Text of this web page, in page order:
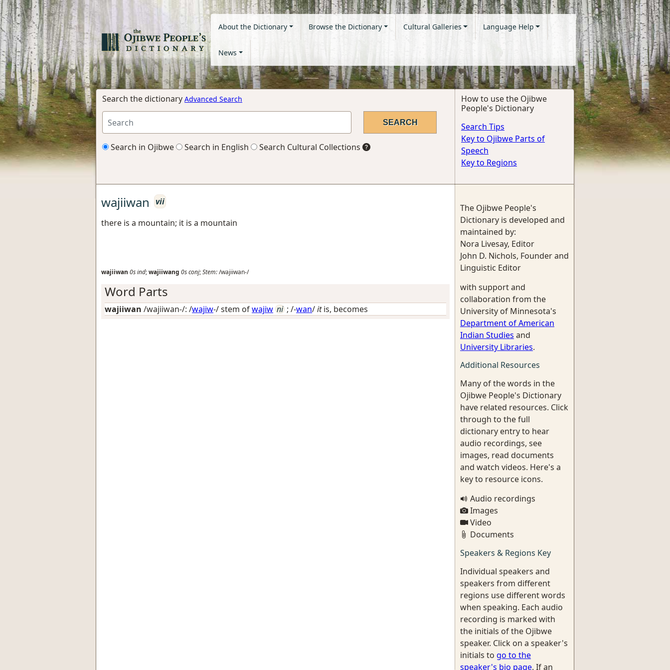
About the Dictionary Browse the Dictionary Cultural Galleries Language Help
News
Search the dictionary Advanced Search
Search in Ojibwe Search in English Search Cultural Collections
How to use the Ojibwe
People's Dictionary
Search Tips
Key to Ojibwe Parts of
Speech
Key to Regions
wajiiwan
vii
there is a mountain; it is a mountain
wajiiwan 0sind;wajiiwang 0sconj;Stem:/wajiiwan-/
Word Parts
wajiiwan /wajiiwan-/: /wajiw-/ stem ofwajiw ni ; /-wan/itis, becomes
The Ojibwe People's
Dictionary is developed and
maintained by:
Nora Livesay, Editor
John D. Nichols, Founder and
Linguistic Editor
with support and
collaboration from the
University of Minnesota's
Department of American
Indian Studies and
University Libraries.
Additional Resources
Many of the words in the
Ojibwe People's Dictionary
have related resources. Click
through to the full
dictionary entry to hear
audio recordings, see
images, read documents
and watch videos. Here's a
key to resource icons.
Audio recordings
Images
Video
Documents
Speakers & Regions Key
Individual speakers and
speakers from different
regions use different words
when speaking. Each audio
recording is marked with
the initials of the Ojibwe
speaker. Click on a speaker's
initials to go to the
speaker's bio page. If an